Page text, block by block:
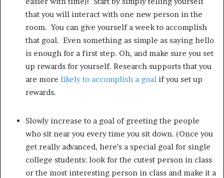
that you will interact with one new person in the
room. You can give yourself a week to accomplish
that goal. Even something as simple as saying hello
is enough for a first step. Oh, and make sure you set
up rewards for yourself. Research supports that you
are more likely to accomplish a goal if you set up
rewards.
Slowly increase to a goal of greeting the people
who sit near you every time you sit down. (Once you
get really advanced, here’s a special goal for single
college students: look for the cutest person in class
or the most interesting person in class and make it a